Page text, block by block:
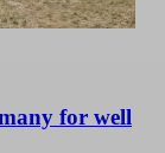
for well